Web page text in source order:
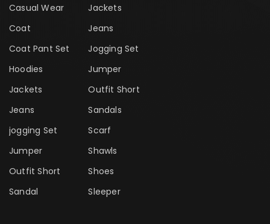
Casual Wear
Coat
Coat Pant Set
Hoodies
Jackets
Jeans
jogging Set
Jumper
Outfit Short
Sandal
Jackets
Jeans
Jogging Set
Jumper
Outfit Short
Sandals
Scarf
Shawls
Shoes
Sleeper